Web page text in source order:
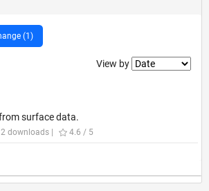
(1)
Filter2
View by
surface data.
downloads | 4.6 / 5